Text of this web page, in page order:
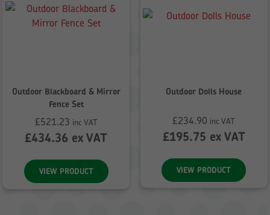
Outdoor Blackboard & Mirror
Fence Set
£521.23 inc VAT
£434.36 ex VAT
VIEW PRODUCT
Outdoor Dolls House
£234.90 inc VAT
£195.75 ex VAT
VIEW PRODUCT